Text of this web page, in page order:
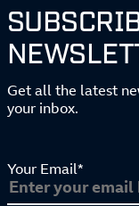
Get all the latest
your inbox.
Your Email*